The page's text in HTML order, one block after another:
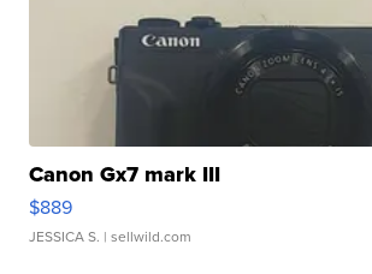
Canon Gx7 mark III
$889
JESSICA S. | sellwild.com